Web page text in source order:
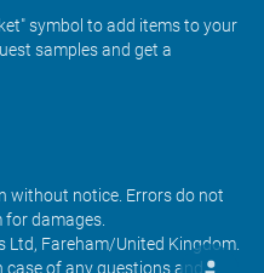
symbol to add items to your
samples and get a
without notice. Errors do not
damages.
Ltd, Fareham/United Kingdom.
case of any questions and